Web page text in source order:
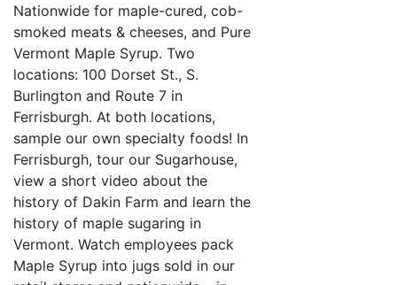
Nationwide for maple-cured, cob-
smoked meats & cheeses, and Pure
Vermont Maple Syrup. Two
locations: 100 Dorset St., S.
Burlington and Route 7 in
Ferrisburgh. At both locations,
sample our own specialty foods! In
Ferrisburgh, tour our Sugarhouse,
view a short video about the
history of Dakin Farm and learn the
history of maple sugaring in
Vermont. Watch employees pack
Maple Syrup into jugs sold in our